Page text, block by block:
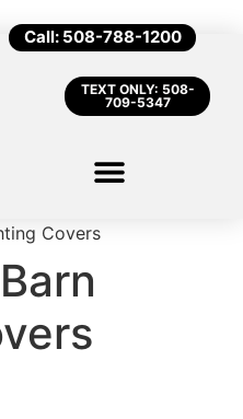
Call: 508-788-1200
TEXT ONLY: 508-
709-5347
Covers